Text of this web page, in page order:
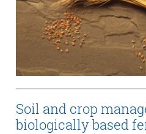
Soil and crop
biologically based